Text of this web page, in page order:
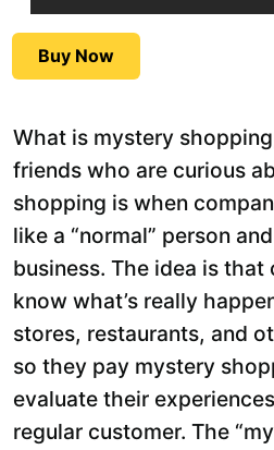
Buy Now
What is mystery
friends who are curious
shopping is when
like a “normal” person
business. The idea is
know what’s really
stores, restaurants, and
so they pay mystery
evaluate their
regular customer. The